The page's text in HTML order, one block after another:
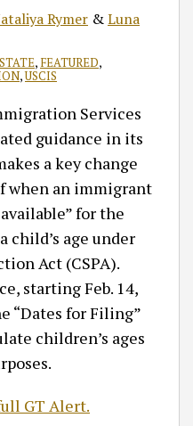
Rymer &Luna
, FEATURED,
,USCIS
Services
guidance in its
a key change
when an immigrant
for the
child’s age under
Act (CSPA).
starting Feb. 14,
“Dates for Filing”
children’s ages
GT Alert.